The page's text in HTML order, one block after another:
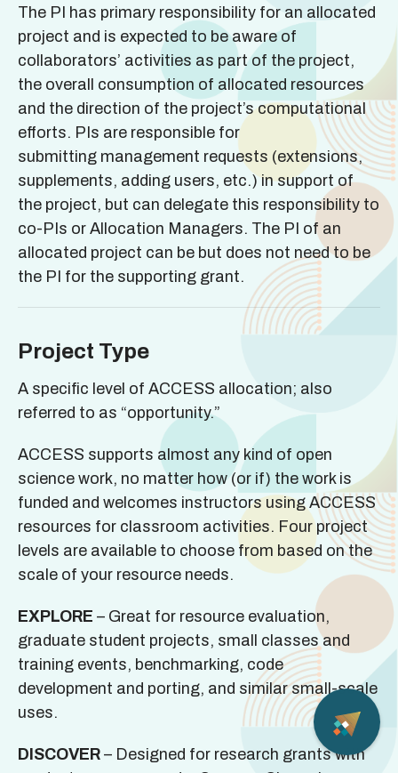
The PI has primary responsibility for an allocated
project and is expected to be aware of
collaborators’ activities as part of the project,
the overall consumption of allocated resources
and the direction of the project’s computational
efforts. PIs are responsible for
submitting management requests (extensions,
supplements, adding users, etc.) in support of
the project, but can delegate this responsibility to
co-PIs or Allocation Managers. The PI of an
allocated project can be but does not need to be
the PI for the supporting grant.
Project Type
A specific level of ACCESS allocation; also
referred to as “opportunity.”
ACCESS supports almost any kind of open
science work, no matter how (or if) the work is
funded and welcomes instructors using ACCESS
resources for classroom activities. Four project
levels are available to choose from based on the
scale of your resource needs.
EXPLORE – Great for resource evaluation,
graduate student projects, small classes and
training events, benchmarking, code
development and porting, and similar small-scale
uses.
DISCOVER – Designed for research grants with